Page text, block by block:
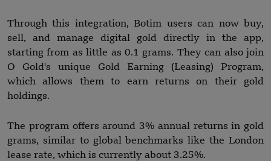
Through this integration, Botim users can now buy,
sell, and manage digital gold directly in the app,
starting from as little as 0.1 grams. They can also join
O Gold's unique Gold Earning (Leasing) Program,
which allows them to earn returns on their gold
holdings.
The program offers around 3% annual returns in gold
grams, similar to global benchmarks like the London
lease rate, which is currently about 3.25%.